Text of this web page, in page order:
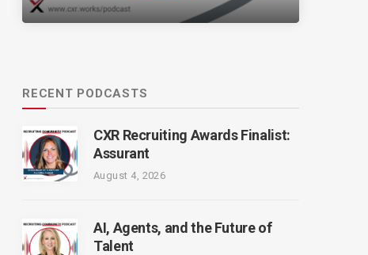
RECENT PODCASTS
CXR Recruiting Awards Finalist:
Assurant
August 4, 2026
AI, Agents, and the Future of
Talent